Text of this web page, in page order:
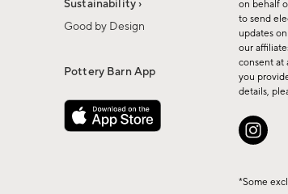
Sustainability ›
Good by Design
Pottery Barn App
new
arrivals
&
more.
on behalf
to send
updates
our
consent at
you
details,
*Some